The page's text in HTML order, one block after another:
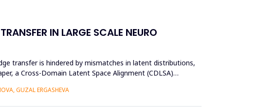
IN LARGE SCALE NEURO
transfer is hindered by mismatches in latent distributions,
a Cross-Domain Latent Space Alignment (CDLSA)
GUZAL ERGASHEVA